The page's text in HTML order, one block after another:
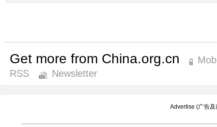
Get more from China.org.cn
RSS
Newsletter